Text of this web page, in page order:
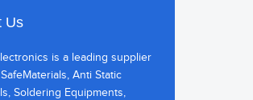
Us
is a leading supplier
Anti Static
Soldering Equipments,